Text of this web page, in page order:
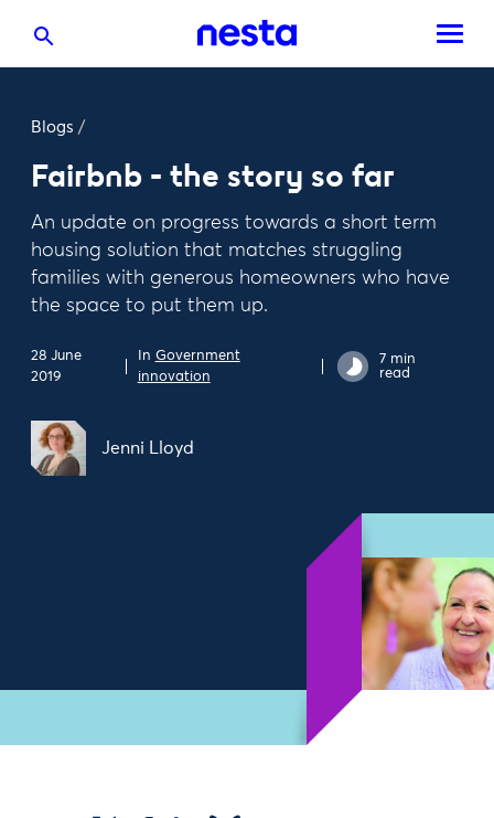
Blogs /
Fairbnb - the story so far
An update on progress towards a short term
housing solution that matches struggling
families with generous homeowners who have
the space to put them up.
28 June
2019
In Government
innovation
7 min
read
Jenni Lloyd